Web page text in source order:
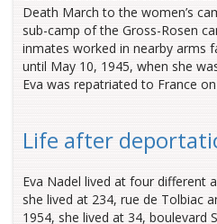
Death March to the women’s
sub-camp of the Gross-Rosen
inmates worked in nearby arms
until May 10, 1945, when she
Eva was repatriated to France
Life after
Eva Nadel lived at four different
she lived at 234, rue de Tolbiac
1954, she lived at 34, boulevard